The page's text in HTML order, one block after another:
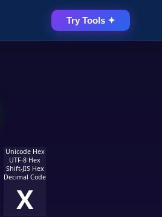
Try Tools ✦
Unicode Hex
UTF-8 Hex
Shift-JIS Hex
Decimal Code
X